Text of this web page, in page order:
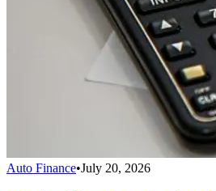
Auto Finance•July 20, 2026